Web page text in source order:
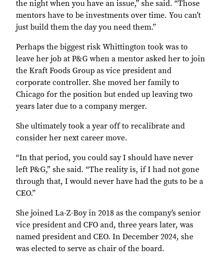
the night when you have an issue,” she said. “Those
mentors have to be investments over time. You can’t
just build them the day you need them.”
Perhaps the biggest risk Whittington took was to
leave her job at P&G when a mentor asked her to join
the Kraft Foods Group as vice president and
corporate controller. She moved her family to
Chicago for the position but ended up leaving two
years later due to a company merger.
She ultimately took a year off to recalibrate and
consider her next career move.
“In that period, you could say I should have never
left P&G,” she said. “The reality is, if I had not gone
through that, I would never have had the guts to be a
CEO.”
She joined La-Z-Boy in 2018 as the company’s senior
vice president and CFO and, three years later, was
named president and CEO. In December 2024, she
was elected to serve as chair of the board.